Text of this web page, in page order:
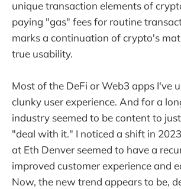
unique transaction elements of
paying "gas" fees for routine
marks a continuation of crypto's
true usability.
Most of the DeFi or Web3 apps I've
clunky user experience. And for a
industry seemed to be content to
"deal with it." I noticed a shift in
at Eth Denver seemed to have a
improved customer experience and
Now, the new trend appears to be,